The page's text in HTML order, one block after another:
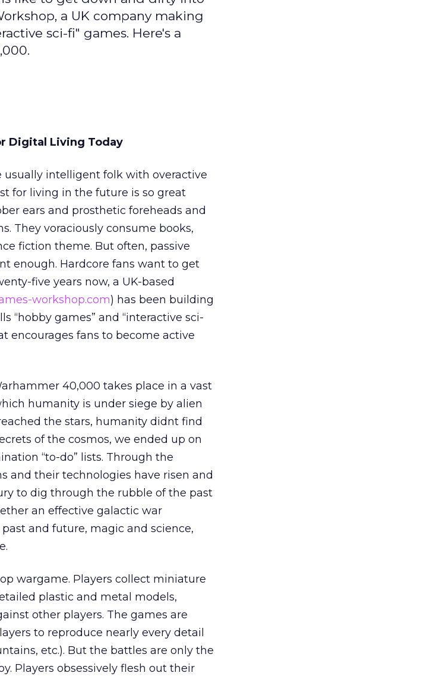
a UK company making
sci-fi" games. Here's a
Digital Living Today
usually intelligent folk with overactive
for living in the future is so great
ears and prosthetic foreheads and
They voraciously consume books,
fiction theme. But often, passive
enough. Hardcore fans want to get
five years now, a UK-based
workshop.com) has been building
“hobby games” and “interactive sci-
encourages fans to become active
40,000 takes place in a vast
humanity is under siege by alien
the stars, humanity didnt find
of the cosmos, we ended up on
“to-do” lists. Through the
and their technologies have risen and
to dig through the rubble of the past
an effective galactic war
and future, magic and science,
wargame. Players collect miniature
plastic and metal models,
other players. The games are
to reproduce nearly every detail
etc.). But the battles are only the
Players obsessively flesh out their